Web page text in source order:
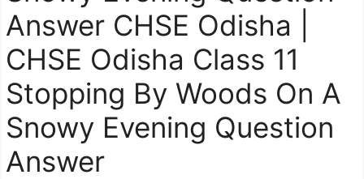
Answer CHSE Odisha |
CHSE Odisha Class 11
Stopping By Woods On A
Snowy Evening Question
Answer